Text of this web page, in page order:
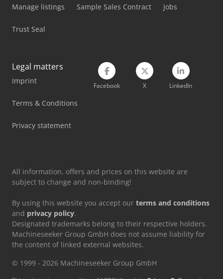
Mercedes-Benz V
Tec Freetec
Torwegge Double End Tenoner
Manage listings
Trust Seal
Sample Sales Contract Jobs
Legal matters
Imprint
Terms & Conditions
Privacy statement
Facebook X LinkedIn
All information, offers and prices on this website are
subject to change and non-binding!
By using this website you accept our terms and conditions
and privacy policy.
Designated trademarks belong to their respective holders.
Machineseeker Group GmbH does not assume liability for
the content of linked external websites.
© 1999 - 2026 Machineseeker Group GmbH